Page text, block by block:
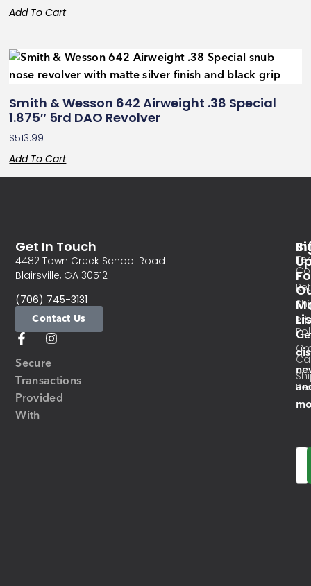
Add To Cart
Smith & Wesson 642 Airweight .38 Special
1.875″ 5rd DAO Revolver
$513.99
Add To Cart
Secure
Transactions
Provided
With
Get In Touch
4482 Town Creek School Road
Blairsville, GA 30512
(706) 745-3131
Contact Us